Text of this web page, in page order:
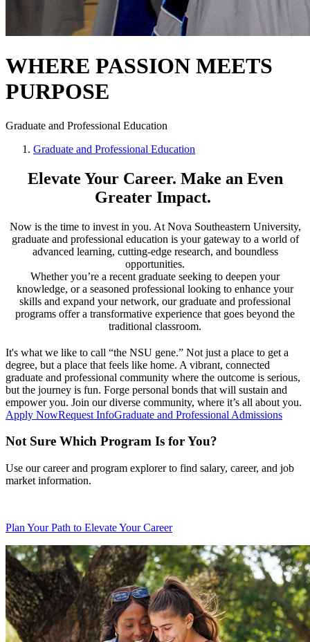
WHERE PASSION MEETS
PURPOSE
Graduate and Professional Education
Graduate and Professional Education
Elevate Your Career. Make an Even
Greater Impact.
Now is the time to invest in you. At Nova Southeastern University,
graduate and professional education is your gateway to a world of
advanced learning, cutting-edge research, and boundless
opportunities.
Whether you’re a recent graduate seeking to deepen your
knowledge, or a seasoned professional looking to enhance your
skills and expand your network, our graduate and professional
programs offer a transformative experience that goes beyond the
traditional classroom.
It's what we like to call “the NSU gene.” Not just a place to get a
degree, but a place that feels like home. A vibrant, connected
graduate and professional community where the outcome is serious,
but the journey is fun. Forge personal bonds that will sustain and
empower you. Join our diverse community, where it’s all about you.
Apply NowRequest InfoGraduate and Professional Admissions
Not Sure Which Program Is for You?
Use our career and program explorer to find salary, career, and job
market information.
Plan Your Path to Elevate Your Career